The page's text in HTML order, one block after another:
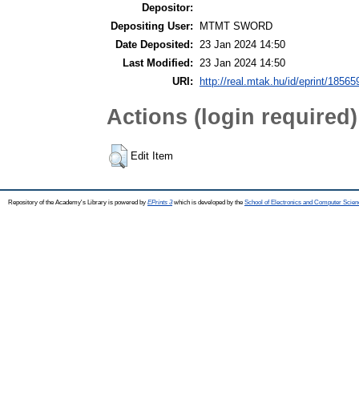
Depositor:
Depositing User:
MTMT SWORD
Date Deposited: 23 Jan 2024 14:50
Last Modified: 23 Jan 2024 14:50
URI:
http://real.mtak.hu/id/eprint/
Actions (login required)
Edit Item
Repository of the Academy's Library is powered by EPrints 3which is developed by the School of Electronics and Computer